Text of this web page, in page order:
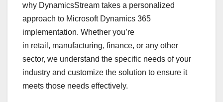
why DynamicsStream takes a personalized
approach to Microsoft Dynamics 365
implementation. Whether you’re
in retail, manufacturing, finance, or any other
sector, we understand the specific needs of your
industry and customize the solution to ensure it
meets those needs effectively.